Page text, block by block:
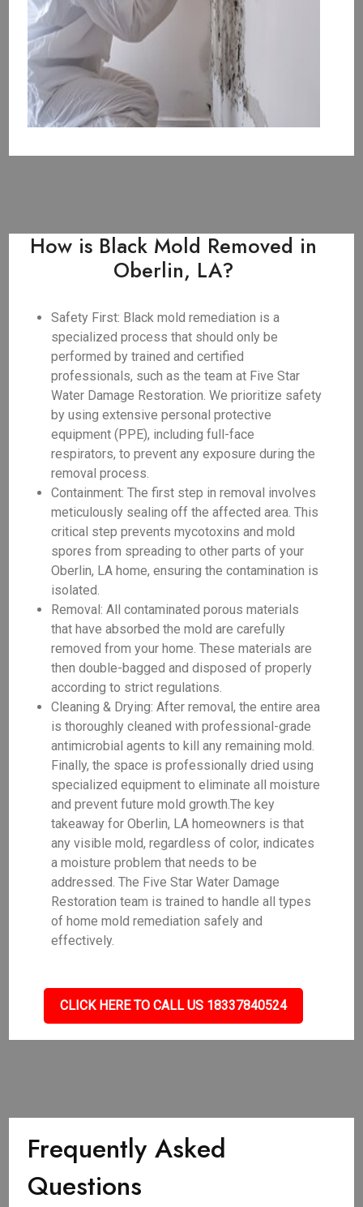
How is Black Mold Removed in
Oberlin, LA?
Safety First: Black mold remediation is a
specialized process that should only be
performed by trained and certified
professionals, such as the team at Five Star
Water Damage Restoration. We prioritize safety
by using extensive personal protective
equipment (PPE), including full-face
respirators, to prevent any exposure during the
removal process.
Containment: The first step in removal involves
meticulously sealing off the affected area. This
critical step prevents mycotoxins and mold
spores from spreading to other parts of your
Oberlin, LA home, ensuring the contamination is
isolated.
Removal: All contaminated porous materials
that have absorbed the mold are carefully
removed from your home. These materials are
then double-bagged and disposed of properly
according to strict regulations.
Cleaning & Drying: After removal, the entire area
is thoroughly cleaned with professional-grade
antimicrobial agents to kill any remaining mold.
Finally, the space is professionally dried using
specialized equipment to eliminate all moisture
and prevent future mold growth.The key
takeaway for Oberlin, LA homeowners is that
any visible mold, regardless of color, indicates
a moisture problem that needs to be
addressed. The Five Star Water Damage
Restoration team is trained to handle all types
of home mold remediation safely and
effectively.
CLICK HERE TO CALL US 18337840524
Frequently Asked
Questions